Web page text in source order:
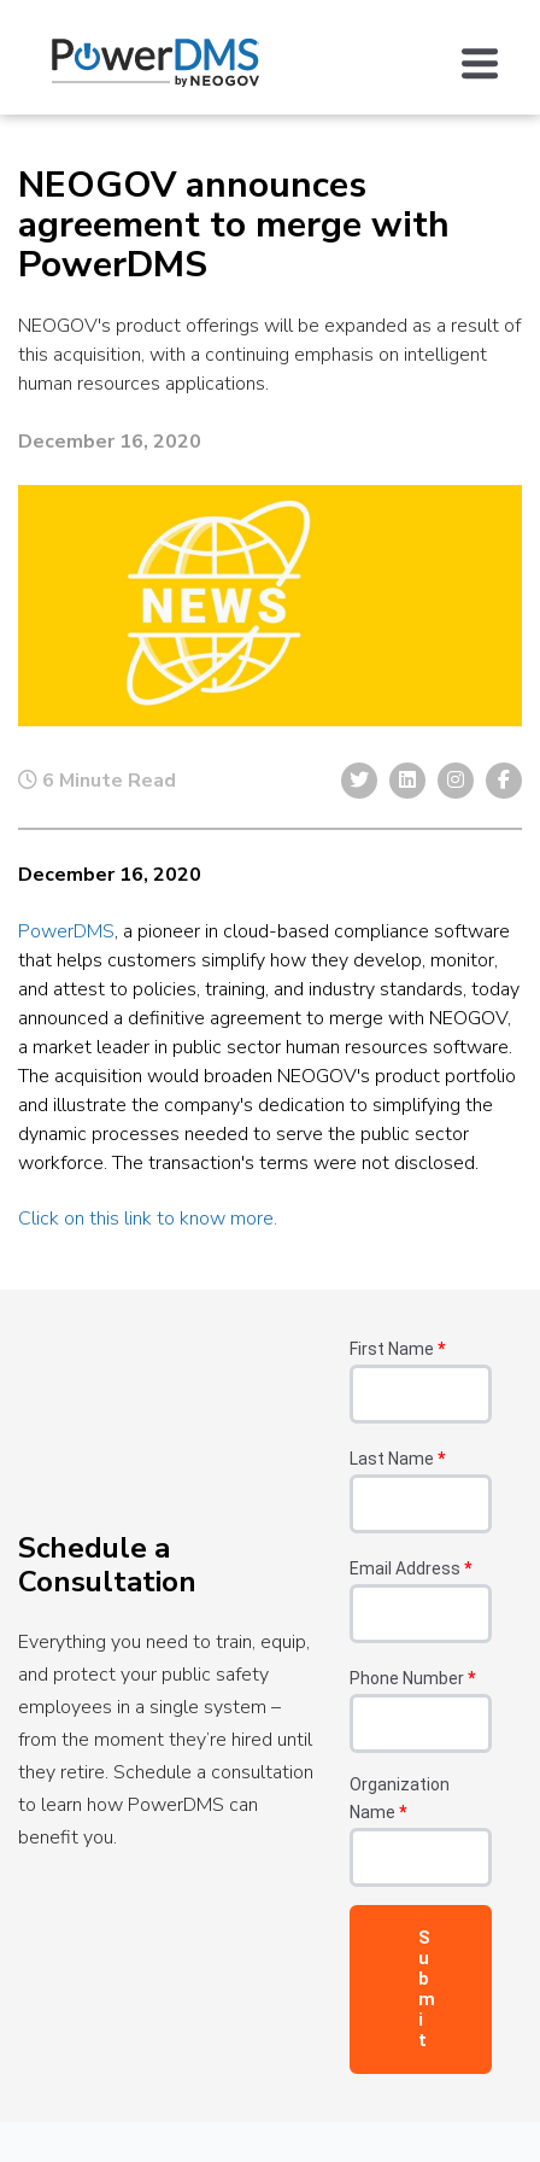
NEOGOV announces
agreement to merge with
PowerDMS
NEOGOV's product offerings will be expanded as a result of
this acquisition, with a continuing emphasis on intelligent
human resources applications.
December 16, 2020
6 Minute Read
December 16, 2020
PowerDMS, a pioneer in cloud-based compliance software
that helps customers simplify how they develop, monitor,
and attest to policies, training, and industry standards, today
announced a definitive agreement to merge with NEOGOV,
a market leader in public sector human resources software.
The acquisition would broaden NEOGOV's product portfolio
and illustrate the company's dedication to simplifying the
dynamic processes needed to serve the public sector
workforce. The transaction's terms were not disclosed.
Click on this link to know more.
Schedule a
Consultation
Everything you need to train, equip,
and protect your public safety
employees in a single system –
from the moment they’re hired until
they retire. Schedule a consultation
to learn how PowerDMS can
benefit you.
First Name *
Last Name *
Email Address *
Phone Number*
Organization
Name *